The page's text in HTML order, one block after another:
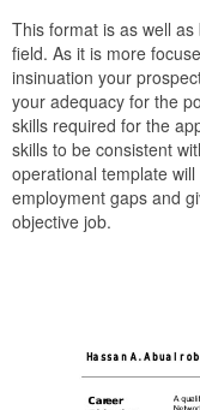
This format is as well
field. As it is more
insinuation your
your adequacy for the
skills required for the
skills to be consistent
operational template
employment gaps and
objective job.